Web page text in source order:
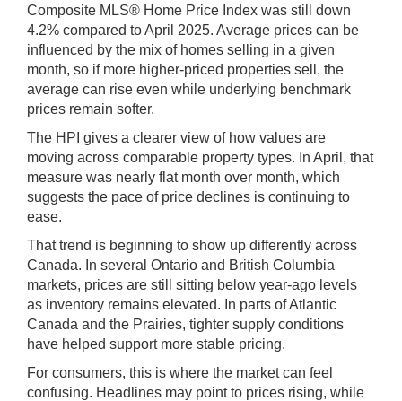
Composite MLS® Home Price Index was still down
4.2% compared to April 2025. Average prices can be
influenced by the mix of homes selling in a given
month, so if more higher-priced properties sell, the
average can rise even while underlying benchmark
prices remain softer.
The HPI gives a clearer view of how values are
moving across comparable property types. In April, that
measure was nearly flat month over month, which
suggests the pace of price declines is continuing to
ease.
That trend is beginning to show up differently across
Canada. In several Ontario and British Columbia
markets, prices are still sitting below year-ago levels
as inventory remains elevated. In parts of Atlantic
Canada and the Prairies, tighter supply conditions
have helped support more stable pricing.
For consumers, this is where the market can feel
confusing. Headlines may point to prices rising, while